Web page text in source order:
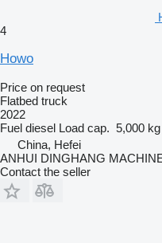
4
Howo
Price on request
Flatbed truck
2022
Fuel diesel Load cap. 5,000 kg
China, Hefei
ANHUI DINGHANG
Contact the seller